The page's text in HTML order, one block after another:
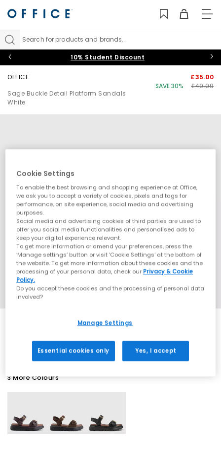
Search for products and brands...
10% Student Discount
OFFICE
Sage Buckle Detail Platform Sandals
White
£35.00
SAVE 30%
£49.99
3 More Colours
Cookie Settings
To enable the best browsing and shopping experience at Office,
we ask you to accept a variety of cookies, pixels and tags for
performance, on site experience, social media and advertising
purposes.
Social media and advertising cookies of third parties are used to
offer you social media functionalities and personalised ads to
keep your digital experience relevant.
To get more information or amend your preferences, press the
‘Manage settings’ button or visit 'Cookie Settings' at the bottom of
the website. To get more information about these cookies and the
processing of your personal data, check our Privacy & Cookie
Policy.
Do you accept these cookies and the processing of personal data
involved?
Manage Settings
Essential cookies only Yes, I accept